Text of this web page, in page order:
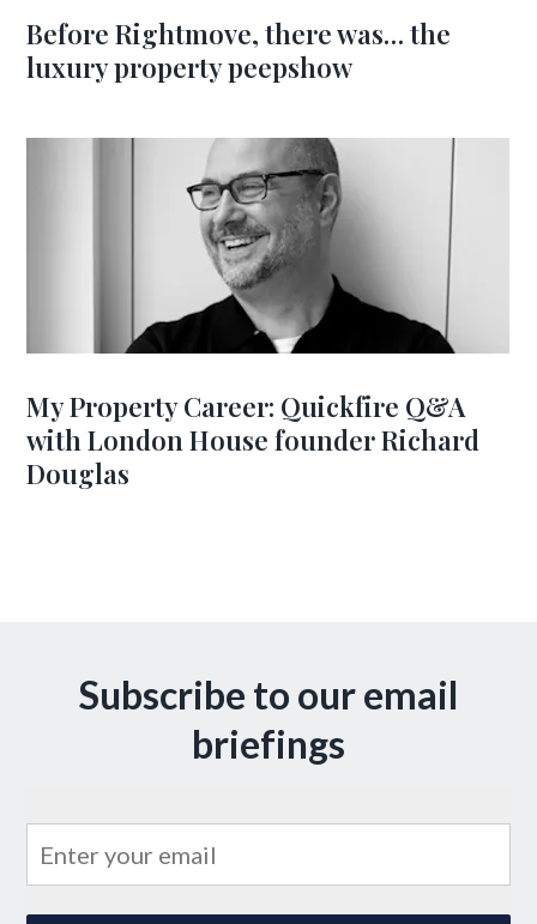
Before Rightmove, there was… the
luxury property peepshow
My Property Career: Quickfire Q&A
with London House founder Richard
Douglas
Subscribe to our email
briefings